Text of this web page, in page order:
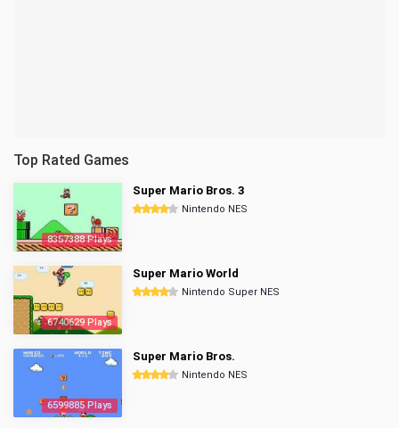
Top Rated Games
8357388 Plays
Super Mario Bros. 3
Nintendo NES
6740629 Plays
Super Mario World
Nintendo Super NES
6599885 Plays
Super Mario Bros.
Nintendo NES